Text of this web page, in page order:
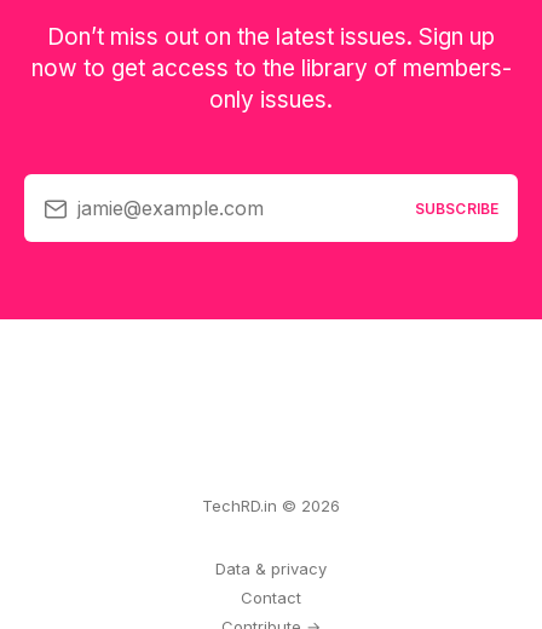
Don’t miss out on the latest issues. Sign up
now to get access to the library of members-
only issues.
jamie@example.com SUBSCRIBE
TechRD.in © 2026
Data & privacy
Contact